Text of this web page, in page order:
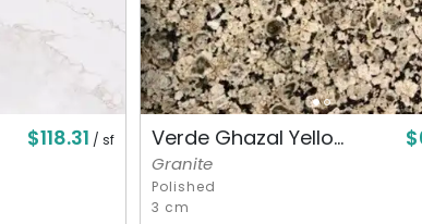
$118.31 / sf Verde Ghazal Yello...
Granite
Polished
3 cm